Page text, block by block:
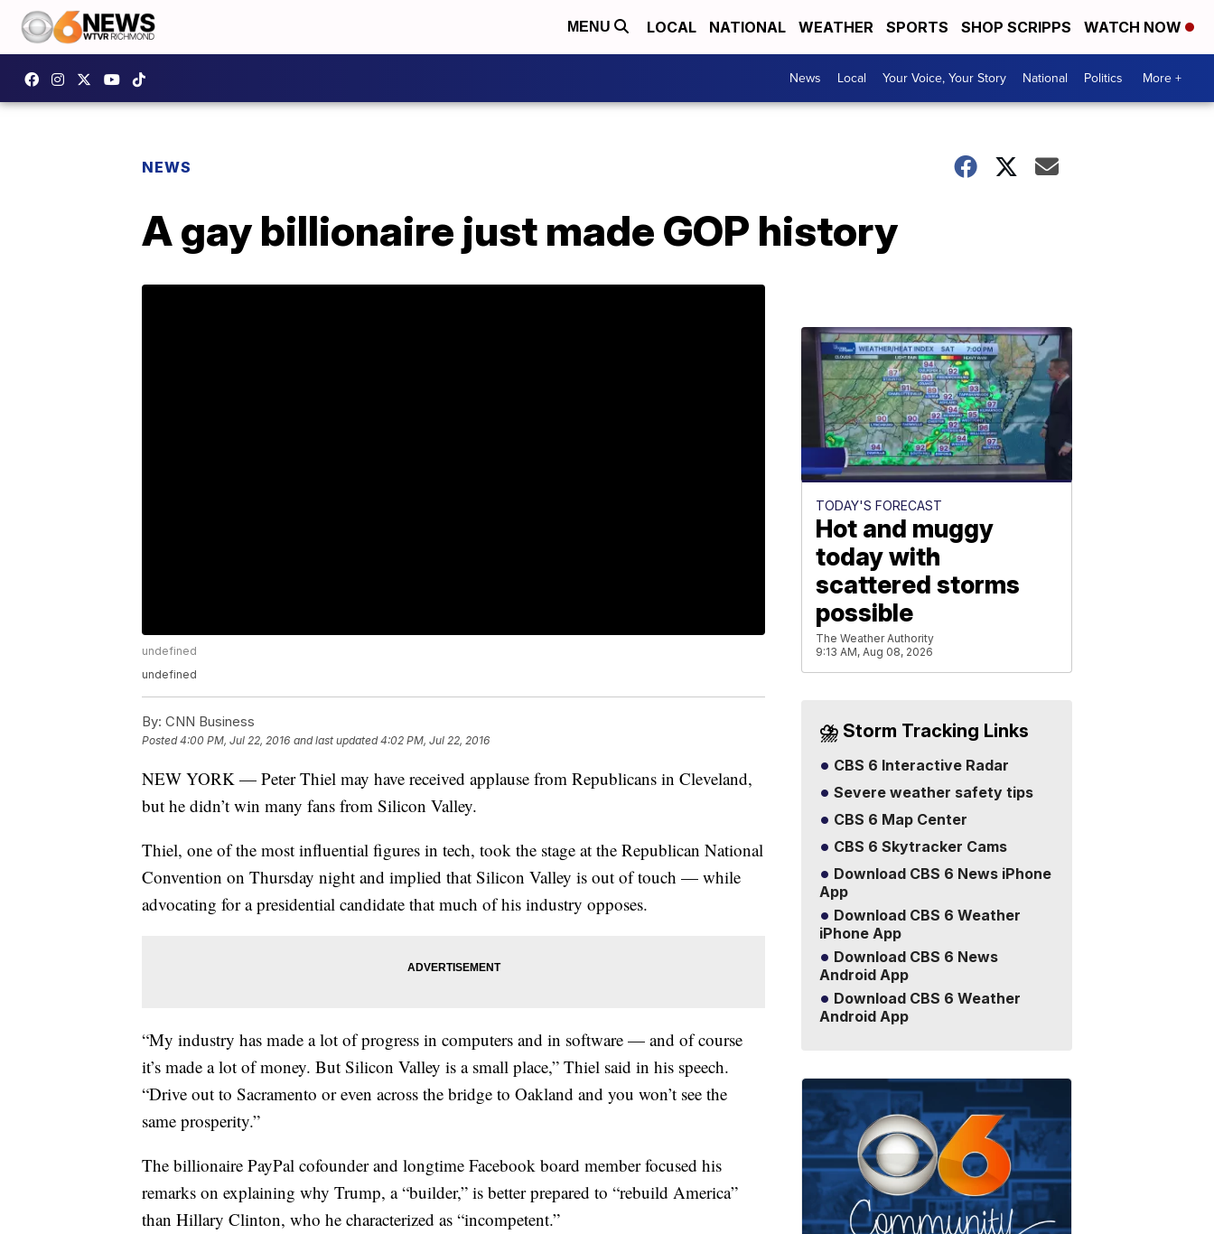
MENU LOCAL NATIONAL WEATHER SPORTS SHOP SCRIPPS WATCH NOW
News Local Your Voice, Your Story National Politics More +
NEWS
A gay billionaire just made GOP history
undefined
undefined
By: CNN Business
Posted4:00 PM, Jul 22, 2016 and last updated 4:02 PM, Jul 22, 2016
NEW YORK — Peter Thiel may have received applause from Republicans in Cleveland,
but he didn’t win many fans from Silicon Valley.
Thiel, one of the most influential figures in tech, took the stage at the Republican National
Convention on Thursday night and implied that Silicon Valley is out of touch — while
advocating for a presidential candidate that much of his industry opposes.
“My industry has made a lot of progress in computers and in software — and of course
it’s made a lot of money. But Silicon Valley is a small place,” Thiel said in his speech.
“Drive out to Sacramento or even across the bridge to Oakland and you won’t see the
same prosperity.”
The billionaire PayPal cofounder and longtime Facebook board member focused his
remarks on explaining why Trump, a “builder,” is better prepared to “rebuild America”
than Hillary Clinton, who he characterized as “incompetent.”
TODAY'S FORECAST
Hot and muggy
today with
scattered storms
possible
The Weather Authority
9:13 AM, Aug 08, 2026
⛈️ Storm Tracking Links
CBS 6 Interactive Radar
Severe weather safety tips
CBS 6 Map Center
CBS 6 Skytracker Cams
Download CBS 6 News iPhone
App
Download CBS 6 Weather
iPhone App
Download CBS 6 News
Android App
Download CBS 6 Weather
Android App